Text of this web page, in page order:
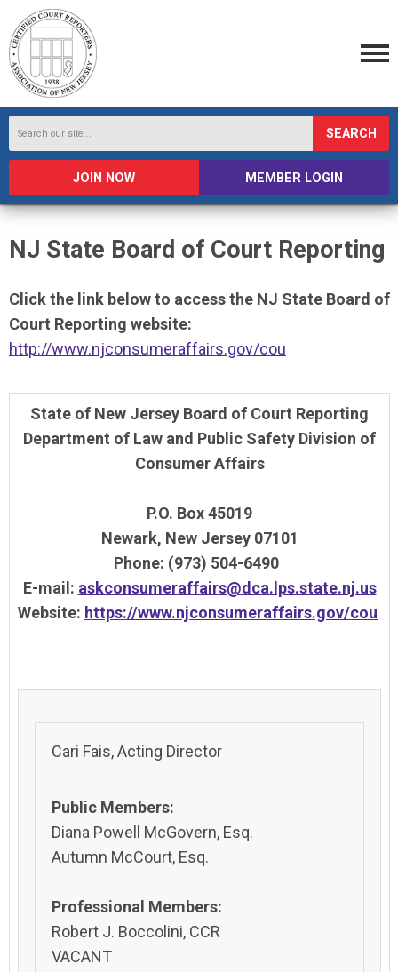
SEARCH
JOIN NOW MEMBER LOGIN
NJ State Board of Court Reporting
Click the link below to access the NJ State Board of
Court Reporting website:
http://www.njconsumeraffairs.gov/cou
State of New Jersey Board of Court Reporting
Department of Law and Public Safety Division of
Consumer Affairs
P.O. Box 45019
Newark, New Jersey 07101
Phone: (973) 504-6490
E-mail: askconsumeraffairs@dca.lps.state.nj.us
Website: https://www.njconsumeraffairs.gov/cou
Cari Fais, Acting Director
Public Members:
Diana Powell McGovern, Esq.
Autumn McCourt, Esq.
Professional Members:
Robert J. Boccolini, CCR
VACANT